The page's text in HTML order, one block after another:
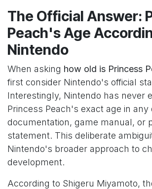
The Official Answer:
Peach's Age
Nintendo
When asking how old is Princess
first consider Nintendo's official
Interestingly, Nintendo has never
Princess Peach's exact age in any
documentation, game manual, or
statement. This deliberate
Nintendo's broader approach to
development.
According to Shigeru Miyamoto,